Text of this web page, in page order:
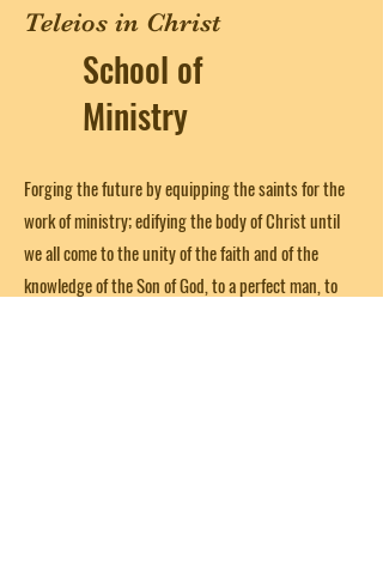
Teleios in Christ
School of
Ministry
Forging the future by equipping the saints for the
work of ministry; edifying the body of Christ until
we all come to the unity of the faith and of the
knowledge of the Son of God, to a perfect man, to